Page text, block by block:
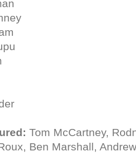
Tom McCartney,
Ben Marshall,